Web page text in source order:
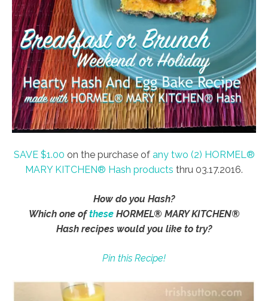
SAVE $1.00 on the purchase of any two (2) HORMEL®
MARY KITCHEN® Hash products thru 03.17.2016.
How do you Hash?
Which one oftheseHORMEL® MARY KITCHEN®
Hash recipes would you like to try?
Pin this Recipe!